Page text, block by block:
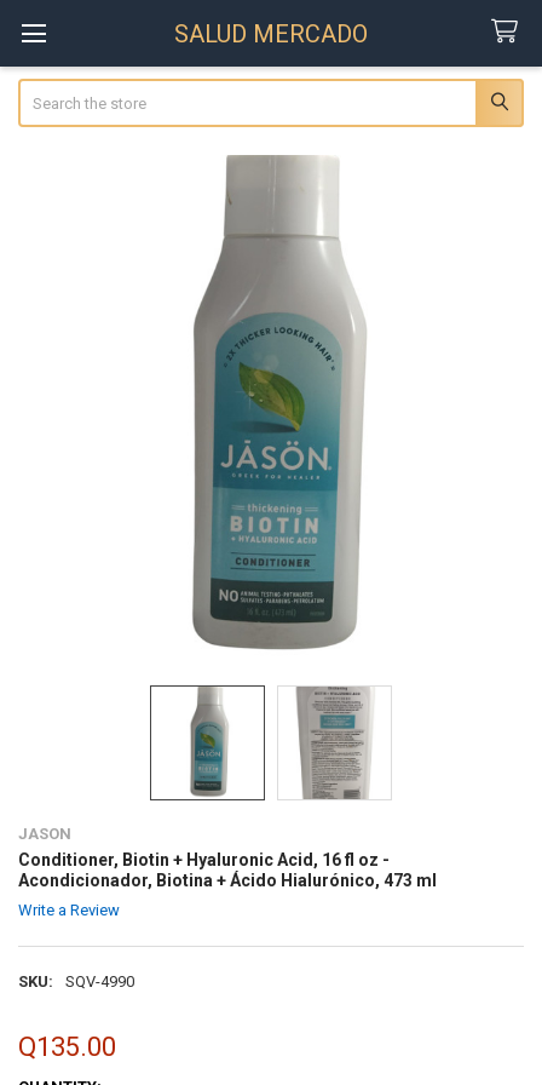
SALUD MERCADO
JASON
Conditioner, Biotin + Hyaluronic Acid, 16 fl oz -
Acondicionador, Biotina + Ácido Hialurónico, 473 ml
Write a Review
SKU: SQV-4990
Q135.00